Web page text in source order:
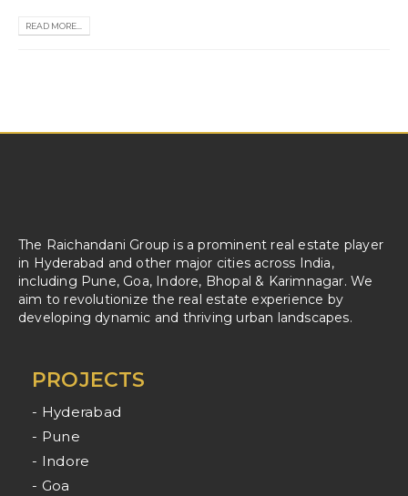
READ MORE...
The Raichandani Group is a prominent real estate player
in Hyderabad and other major cities across India,
including Pune, Goa, Indore, Bhopal & Karimnagar. We
aim to revolutionize the real estate experience by
developing dynamic and thriving urban landscapes.
PROJECTS
- Hyderabad
- Pune
- Indore
- Goa